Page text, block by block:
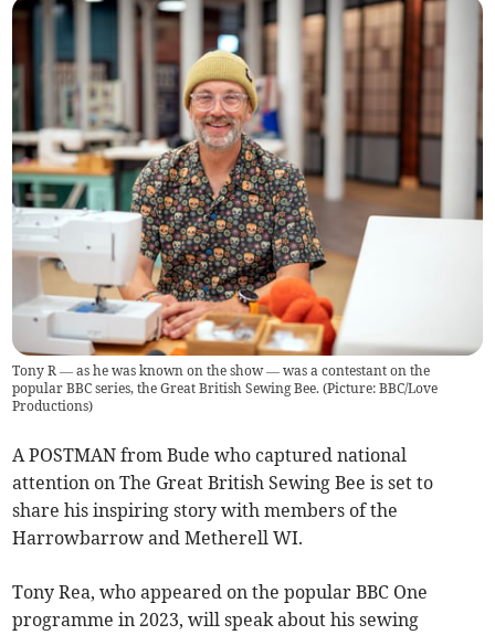
Tony R — as he was known on the show — was a contestant on the
popular BBC series, the Great British Sewing Bee. (Picture: BBC/Love
Productions)
A POSTMAN from Bude who captured national
attention on The Great British Sewing Bee is set to
share his inspiring story with members of the
Harrowbarrow and Metherell WI.
Tony Rea, who appeared on the popular BBC One
programme in 2023, will speak about his sewing